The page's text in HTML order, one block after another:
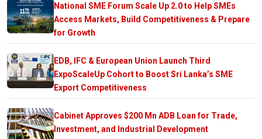
National SME Forum Scale Up 2.0 to Help SMEs
Access Markets, Build Competitiveness & Prepare
for Growth
EDB, IFC & European Union Launch Third
ExpoScaleUp Cohort to Boost Sri Lanka’s SME
Export Competitiveness
Cabinet Approves $200 Mn ADB Loan for Trade,
Investment, and Industrial Development